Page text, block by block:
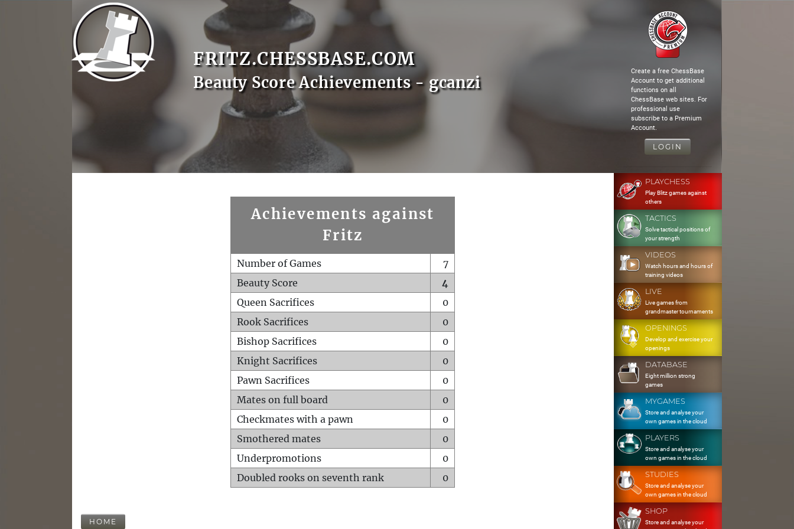
FRITZ.CHESSBASE.COM
Beauty Score Achievements - gcanzi
Create a free ChessBase
Account to get additional
functions on all
ChessBase web sites. For
professional use
subscribe to a Premium
Account.
LOGIN
Achievements against
Fritz
Number of Games
7
Beauty Score
4
Queen Sacrifices
0
Rook Sacrifices
0
Bishop Sacrifices
0
Knight Sacrifices
0
Pawn Sacrifices
0
Mates on full board
0
Checkmates with a pawn
0
Smothered mates
0
Underpromotions
0
Doubled rooks on seventh rank
0
HOME
PLAYCHESS
Play Blitz games against
others
TACTICS
Solve tactical positions of
your strength
VIDEOS
Watch hours and hours of
training videos
LIVE
Live games from
grandmaster tournaments
OPENINGS
Develop and exercise your
openings
DATABASE
Eight million strong
games
MYGAMES
Store and analyse your
own games in the cloud
PLAYERS
Store and analyse your
own games in the cloud
STUDIES
Store and analyse your
own games in the cloud
SHOP
Store and analyse your